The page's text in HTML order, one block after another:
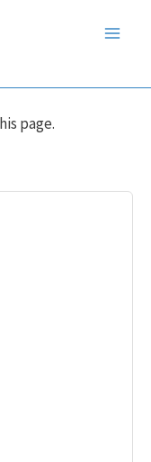
page.